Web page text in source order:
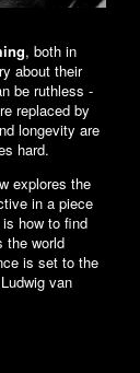
, both in
about their
be ruthless -
replaced by
longevity are
hard.
explores the
in a piece
how to find
the world
is set to the
van